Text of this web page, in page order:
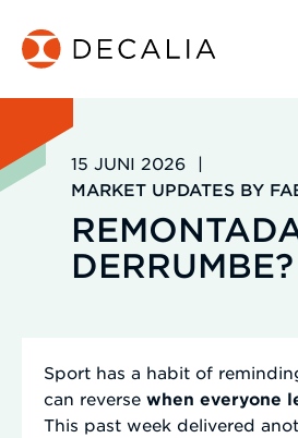
Inhalt
springen
15 JUNI 2026
|
MARKET UPDATES BY
DERRUMBE?
Sport has a habit of
can reverse when everyone
This past week delivered